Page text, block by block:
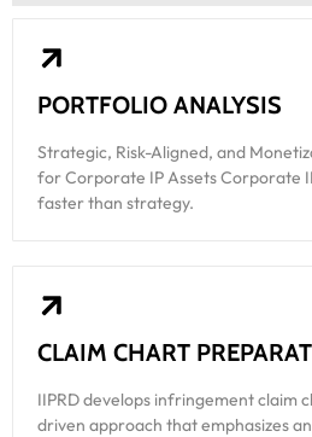
PORTFOLIO ANALYSIS
Strategic, Risk-Aligned, and
for Corporate IP Assets Corporate
faster than strategy.
CLAIM CHART
IIPRD develops infringement claim
driven approach that emphasizes